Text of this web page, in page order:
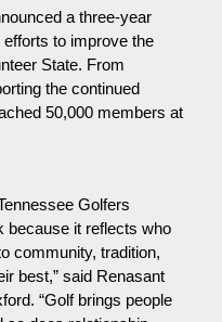
a three-year
efforts to improve the
State. From
the continued
50,000 members at
Golfers
because it reflects who
community, tradition,
best,” said Renasant
“Golf brings people